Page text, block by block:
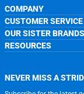
COMPANY
About Us
Contact Us
Wholesale Application
Our Blog
Charities
CUSTOMER SERVICE
My Account
Order Status
Accessibility
OUR SISTER BRANDS
RESOURCES
NEVER MISS A